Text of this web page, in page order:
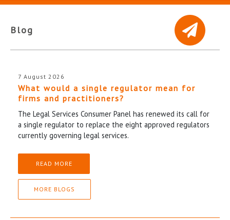
Blog
7 August 2026
What would a single regulator mean for
firms and practitioners?
The Legal Services Consumer Panel has renewed its call for
a single regulator to replace the eight approved regulators
currently governing legal services.
READ MORE
MORE BLOGS